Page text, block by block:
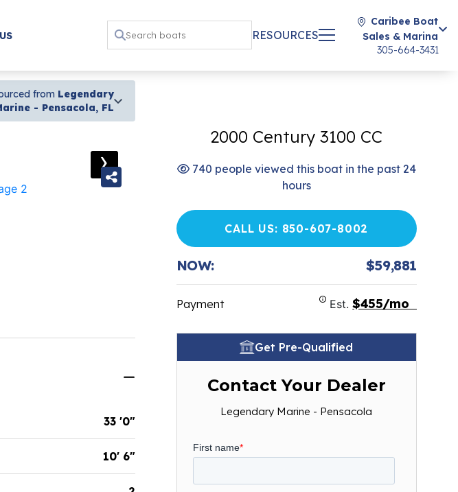
RESOURCES
Caribee Boat
Sales & Marina
305-664-3431
from Legendary
- Pensacola, FL
›
33 '0"
10' 6"
2000 Century 3100 CC
740 people viewed this boat in the past 24
hours
CALL US: 850-607-8002
NOW: $59,881
Payment Est.$455/mo
Get Pre-Qualified
Contact Your Dealer
Legendary Marine - Pensacola